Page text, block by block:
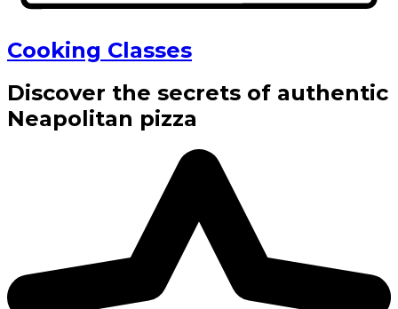
Cooking Classes
Discover the secrets of authentic
Neapolitan pizza